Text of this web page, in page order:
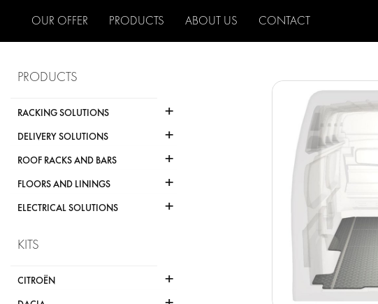
OUR OFFER PRODUCTS ABOUT US CONTACT
PRODUCTS
RACKING SOLUTIONS +
DELIVERY SOLUTIONS +
ROOF RACKS AND BARS +
FLOORS AND LININGS +
ELECTRICAL SOLUTIONS +
KITS
CITROËN +